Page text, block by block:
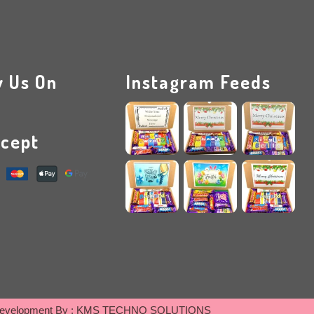
On Instagram Feeds
By : KMS TECHNO SOLUTIONS